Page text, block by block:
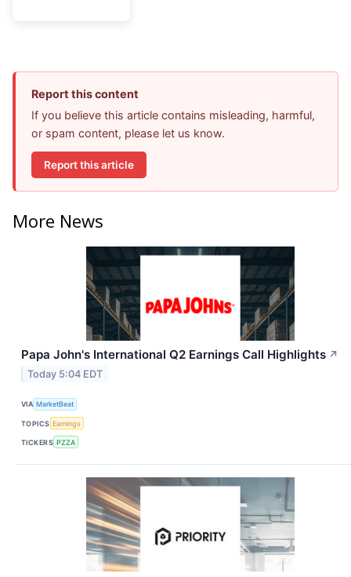
Report this content
If you believe this article contains misleading, harmful,
or spam content, please let us know.
Report this article
More News
Papa John's International Q2 Earnings Call Highlights ↗
Today 5:04 EDT
VIA MarketBeat
TOPICS Earnings
TICKERS PZZA